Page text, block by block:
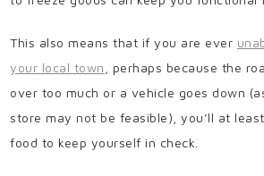
This also means that if you are ever
your local town
, perhaps because the
over too much or a vehicle goes down
store may not be feasible), you’ll at
food to keep yourself in check.